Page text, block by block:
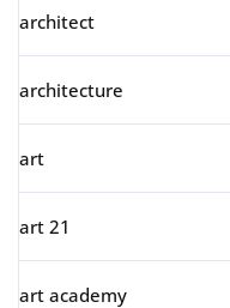
architect
architecture
art
art 21
art academy